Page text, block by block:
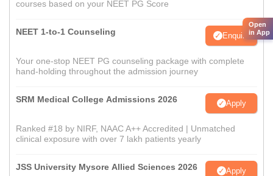
courses based on your NEET PG Score
NEET 1-to-1 Counseling Enquire
Your one-stop NEET PG counseling package with complete
hand-holding throughout the admission journey
SRM Medical College Admissions 2026 Apply
Ranked #18 by NIRF, NAAC A++ Accredited | Unmatched
clinical exposure with over 7 lakh patients yearly
JSS University Mysore Allied Sciences 2026 Apply
Open
in App